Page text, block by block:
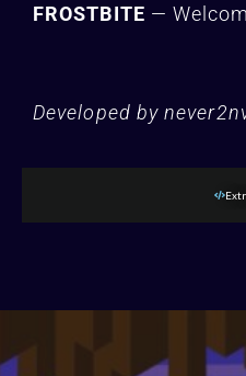
FROSTBITE —
Developed by